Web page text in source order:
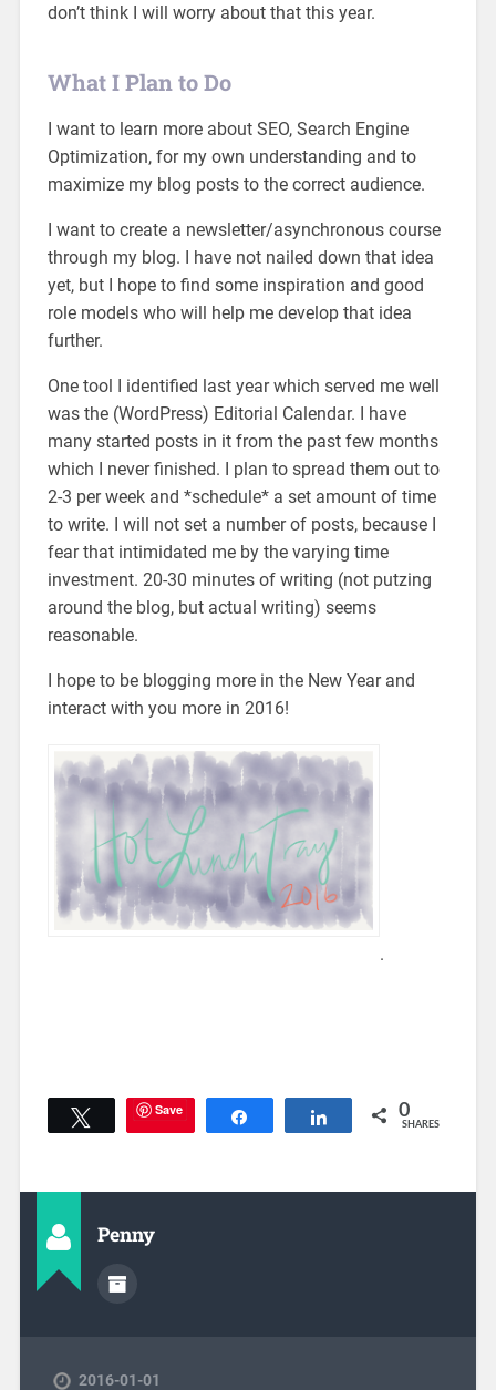
don’t think I will worry about that this year.
What I Plan to Do
I want to learn more about SEO, Search Engine
Optimization, for my own understanding and to
maximize my blog posts to the correct audience.
I want to create a newsletter/asynchronous course
through my blog. I have not nailed down that idea
yet, but I hope to find some inspiration and good
role models who will help me develop that idea
further.
One tool I identified last year which served me well
was the (WordPress) Editorial Calendar. I have
many started posts in it from the past few months
which I never finished. I plan to spread them out to
2-3 per week and *schedule* a set amount of time
to write. I will not set a number of posts, because I
fear that intimidated me by the varying time
investment. 20-30 minutes of writing (not putzing
around the blog, but actual writing) seems
reasonable.
I hope to be blogging more in the New Year and
interact with you more in 2016!
.
Tweet Save Share 0
SHARES
Penny
2016-01-01